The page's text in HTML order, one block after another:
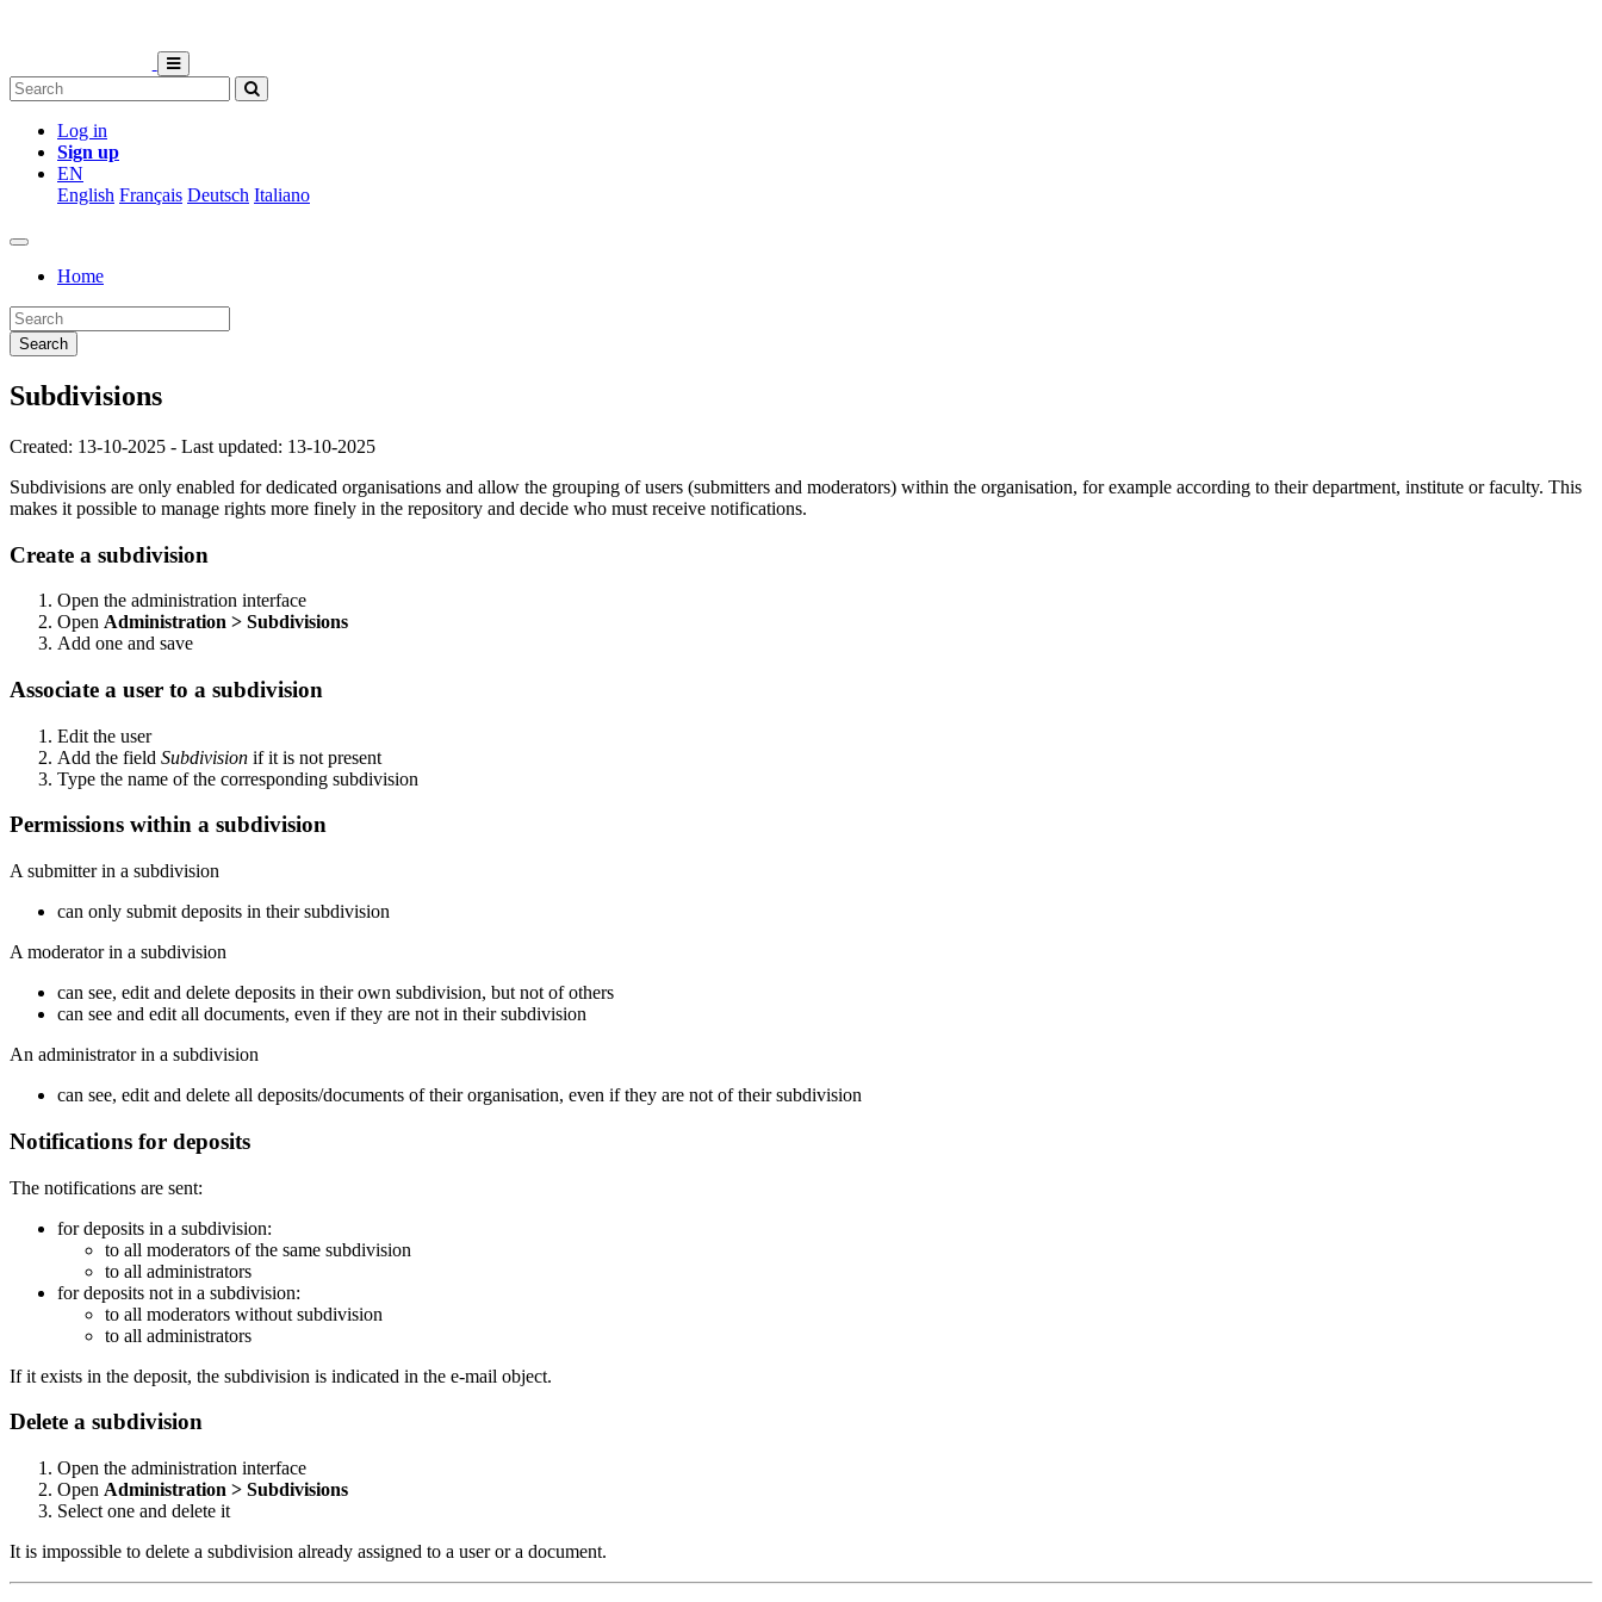
Log in
Sign up
EN
English Français Deutsch Italiano
Home
Search
Subdivisions
Created: 13-10-2025 - Last updated: 13-10-2025
Subdivisions are only enabled for dedicated organisations and allow the grouping of users (submitters and moderators) within the organisation, for example according to their department, institute or faculty. This
makes it possible to manage rights more finely in the repository and decide who must receive notifications.
Create a subdivision
Open the administration interface
Open Administration > Subdivisions
Add one and save
Associate a user to a subdivision
Edit the user
Add the field Subdivision if it is not present
Type the name of the corresponding subdivision
Permissions within a subdivision
A submitter in a subdivision
can only submit deposits in their subdivision
A moderator in a subdivision
can see, edit and delete deposits in their own subdivision, but not of others
can see and edit all documents, even if they are not in their subdivision
An administrator in a subdivision
can see, edit and delete all deposits/documents of their organisation, even if they are not of their subdivision
Notifications for deposits
The notifications are sent:
for deposits in a subdivision:
to all moderators of the same subdivision
to all administrators
for deposits not in a subdivision:
to all moderators without subdivision
to all administrators
If it exists in the deposit, the subdivision is indicated in the e-mail object.
Delete a subdivision
Open the administration interface
Open Administration > Subdivisions
Select one and delete it
It is impossible to delete a subdivision already assigned to a user or a document.